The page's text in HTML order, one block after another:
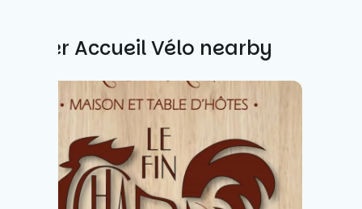
Other Accueil Vélo nearby